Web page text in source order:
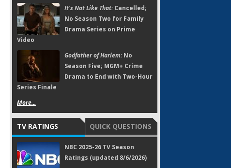
It's Not Like That:Cancelled;
No Season Two for Family
Drama Series on Prime
Video
Godfather of Harlem:No
Season Five; MGM+ Crime
Drama to End with Two-Hour
Series Finale
More...
TV RATINGS QUICK QUESTIONS
NBC 2025-26 TV Season
Ratings (updated 8/6/2026)